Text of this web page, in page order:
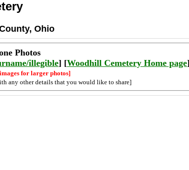
Ohio
Photos
illegible] [Woodhill Cemetery Home page]
for larger photos]
any other details that you would like to share]